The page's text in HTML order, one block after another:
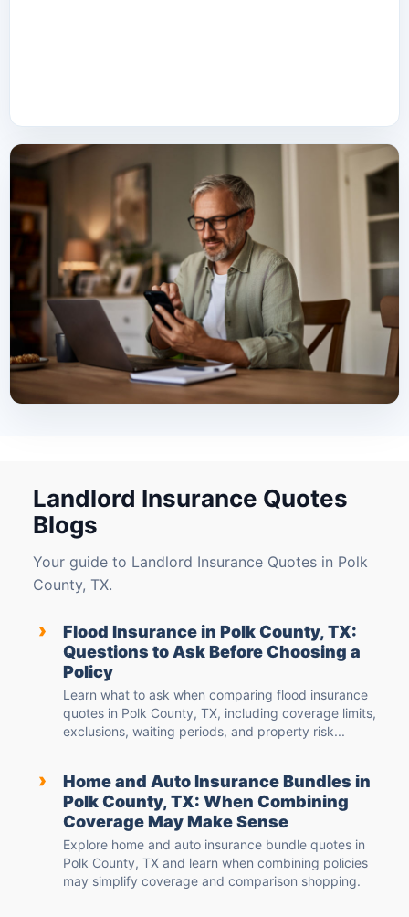
Landlord Insurance Quotes
Blogs
Your guide to Landlord Insurance Quotes in Polk
County, TX.
›
Flood Insurance in Polk County, TX:
Questions to Ask Before Choosing a
Policy
Learn what to ask when comparing flood insurance
quotes in Polk County, TX, including coverage limits,
exclusions, waiting periods, and property risk...
›
Home and Auto Insurance Bundles in
Polk County, TX: When Combining
Coverage May Make Sense
Explore home and auto insurance bundle quotes in
Polk County, TX and learn when combining policies
may simplify coverage and comparison shopping.